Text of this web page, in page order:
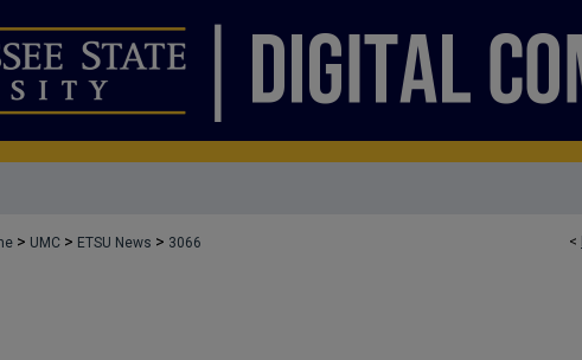
<
> UMC > ETSU News > 3066